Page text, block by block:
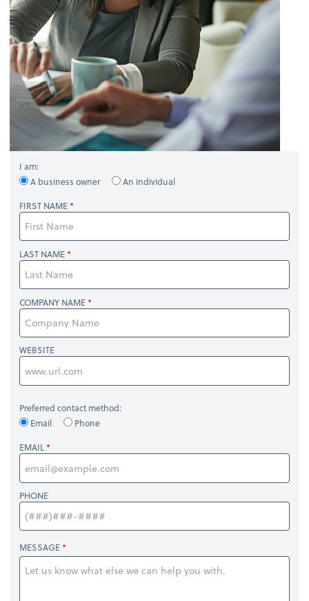
I am:
A business owner
An individual
FIRST NAME
LAST NAME
COMPANY NAME
WEBSITE
Preferred contact method:
Email
Phone
EMAIL
PHONE
MESSAGE